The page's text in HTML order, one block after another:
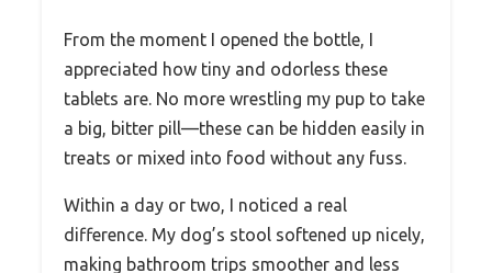
From the moment I opened the bottle, I
appreciated how tiny and odorless these
tablets are. No more wrestling my pup to take
a big, bitter pill—these can be hidden easily in
treats or mixed into food without any fuss.
Within a day or two, I noticed a real
difference. My dog’s stool softened up nicely,
making bathroom trips smoother and less